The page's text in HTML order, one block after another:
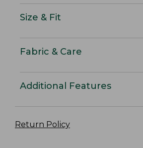
Size & Fit
Fabric & Care
Additional Features
Return Policy